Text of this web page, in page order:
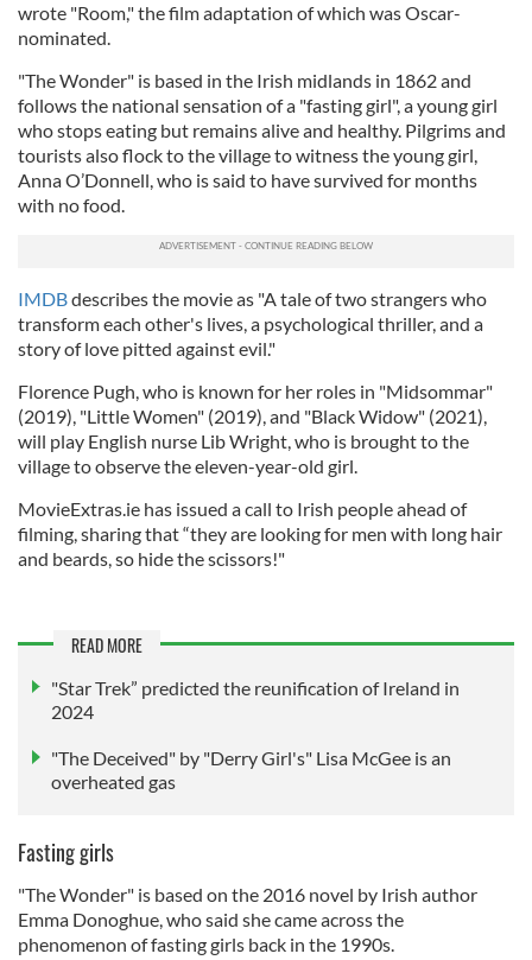
wrote "Room," the film adaptation of which was Oscar-
nominated.
"The Wonder" is based in the Irish midlands in 1862 and
follows the national sensation of a "fasting girl", a young girl
who stops eating but remains alive and healthy. Pilgrims and
tourists also flock to the village to witness the young girl,
Anna O’Donnell, who is said to have survived for months
with no food.
IMDBdescribes the movie as "A tale of two strangers who
transform each other's lives, a psychological thriller, and a
story of love pitted against evil."
Florence Pugh, who is known for her roles in "Midsommar"
(2019), "Little Women" (2019), and "Black Widow" (2021),
will play English nurse Lib Wright, who is brought to the
village to observe the eleven-year-old girl.
MovieExtras.ie has issued a call to Irish people ahead of
filming, sharing that “they are looking for men with long hair
and beards, so hide the scissors!"
READ MORE
"Star Trek” predicted the reunification of Ireland in
2024
"The Deceived" by "Derry Girl's" Lisa McGee is an
overheated gas
Fasting girls
"The Wonder" is based on the 2016 novel by Irish author
Emma Donoghue, who said she came across the
phenomenon of fasting girls back in the 1990s.